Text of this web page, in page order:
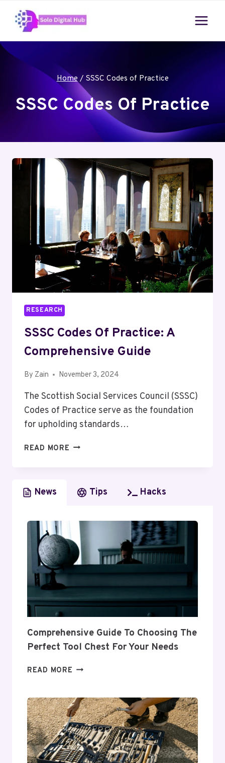
content
Home / SSSC Codes of Practice
SSSC Codes Of Practice
RESEARCH
SSSC Codes Of Practice: A
Comprehensive Guide
By Zain November 3, 2024
The Scottish Social Services Council (SSSC)
Codes of Practice serve as the foundation
for upholding standards…
READ MORE SSSC
News Tips Hacks
Comprehensive Guide To Choosing The
Perfect Tool Chest For Your Needs
READ MORE COMPREHENSIVE
CHOOSING
THE
PERFECT
TOOL
CHEST